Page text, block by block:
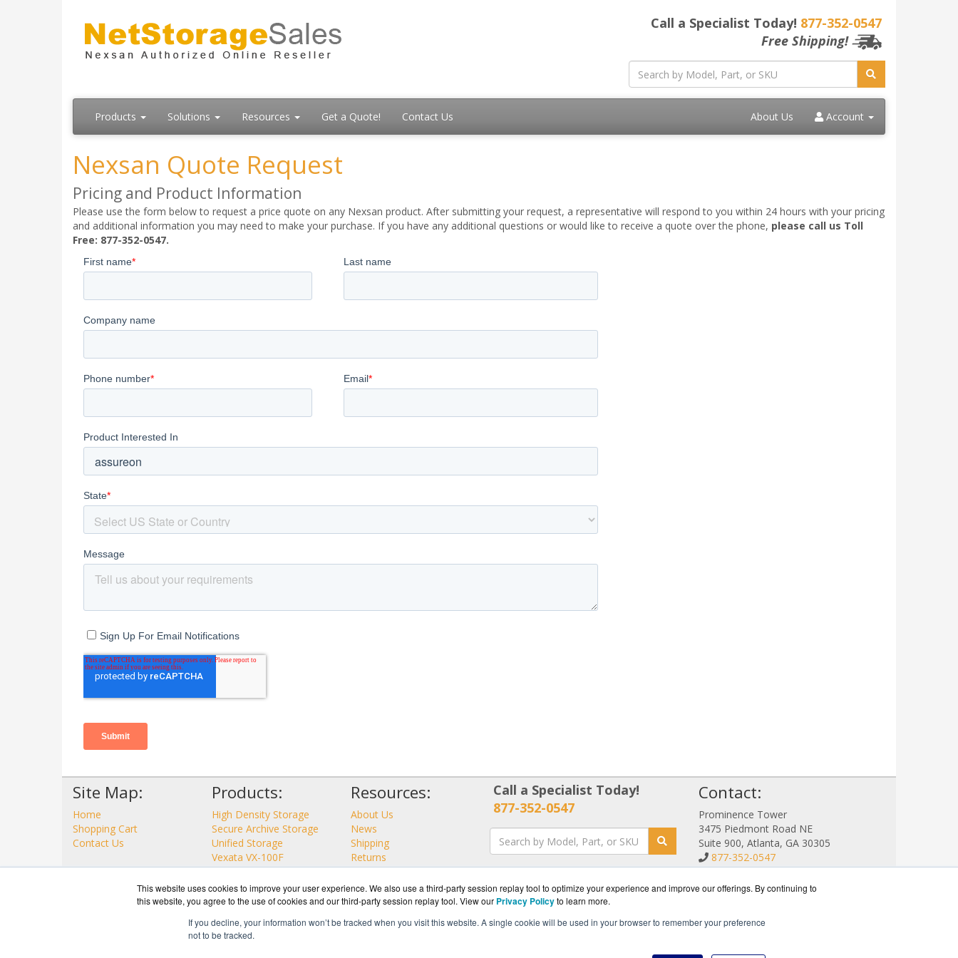
This website uses cookies to improve your user experience. We also use a third-party session replay tool to optimize your experience and improve our offerings. By continuing to
this website, you agree to the use of cookies and our third-party session replay tool. View our Privacy Policyto learn more.
If you decline, your information won’t be tracked when you visit this website. A single cookie will be used in your browser to remember your preference
not to be tracked.
Call a Specialist Today! 877-352-0547
Free Shipping!
Products Solutions Resources Get a Quote! Contact Us About Us Account
Nexsan Quote Request
Pricing and Product Information
Please use the form below to request a price quote on any Nexsan product. After submitting your request, a representative will respond to you within 24 hours with your pricing
and additional information you may need to make your purchase. If you have any additional questions or would like to receive a quote over the phone, please call us Toll
Free: 877-352-0547.
Site Map:
Home
Shopping Cart
Contact Us
Products:
High Density Storage
Secure Archive Storage
Unified Storage
Vexata VX-100F
View all Products
Resources:
About Us
News
Shipping
Returns
Consulting
Call a Specialist Today!
877-352-0547
Contact:
Prominence Tower
3475 Piedmont Road NE
Suite 900, Atlanta, GA 30305
877-352-0547
Sales@NetStorageSales.com
Get a Quote!